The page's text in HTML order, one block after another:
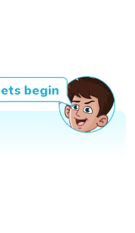
begin